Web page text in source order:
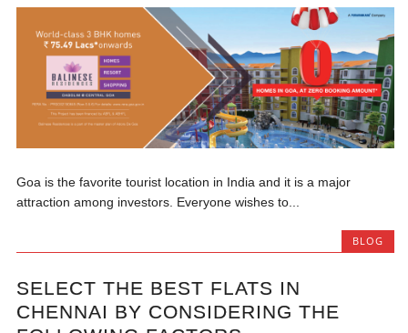
Goa is the favorite tourist location in India and it is a major
attraction among investors. Everyone wishes to...
BLOG
SELECT THE BEST FLATS IN
CHENNAI BY CONSIDERING THE